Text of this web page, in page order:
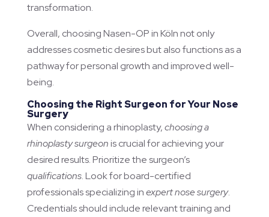
transformation.
Overall, choosing Nasen-OP in Köln not only
addresses cosmetic desires but also functions as a
pathway for personal growth and improved well-
being.
Choosing the Right Surgeon for Your Nose
Surgery
When considering a rhinoplasty,choosing a
rhinoplasty surgeonis crucial for achieving your
desired results. Prioritize the surgeon’s
qualifications. Look for board-certified
professionals specializing inexpert nose surgery.
Credentials should include relevant training and